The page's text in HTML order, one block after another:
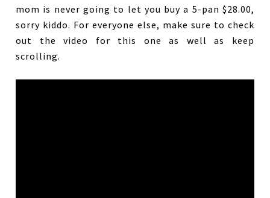
mom is never going to let you buy a 5-pan $28.00,
sorry kiddo. For everyone else, make sure to check
out the video for this one as well as keep
scrolling.